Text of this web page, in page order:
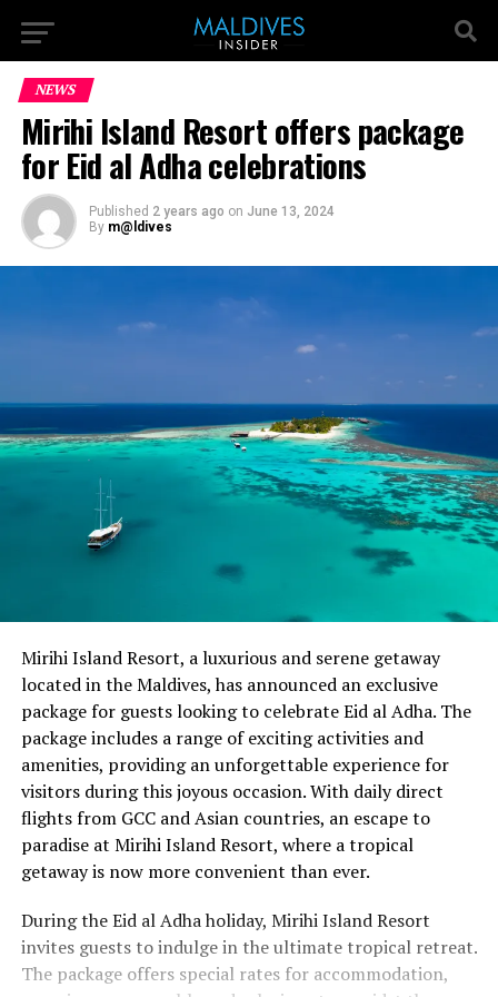
NEWS
Mirihi Island Resort offers package
for Eid al Adha celebrations
Published 2 years ago on June 13, 2024
By m@ldives
Mirihi Island Resort, a luxurious and serene getaway
located in the Maldives, has announced an exclusive
package for guests looking to celebrate Eid al Adha. The
package includes a range of exciting activities and
amenities, providing an unforgettable experience for
visitors during this joyous occasion. With daily direct
flights from GCC and Asian countries, an escape to
paradise at Mirihi Island Resort, where a tropical
getaway is now more convenient than ever.
During the Eid al Adha holiday, Mirihi Island Resort
invites guests to indulge in the ultimate tropical retreat.
The package offers special rates for accommodation,